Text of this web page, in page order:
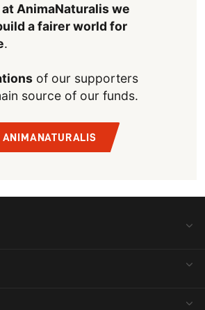
AnimaNaturalis we
a fairer world for
.
of our supporters
source of our funds.
ANIMANATURALIS